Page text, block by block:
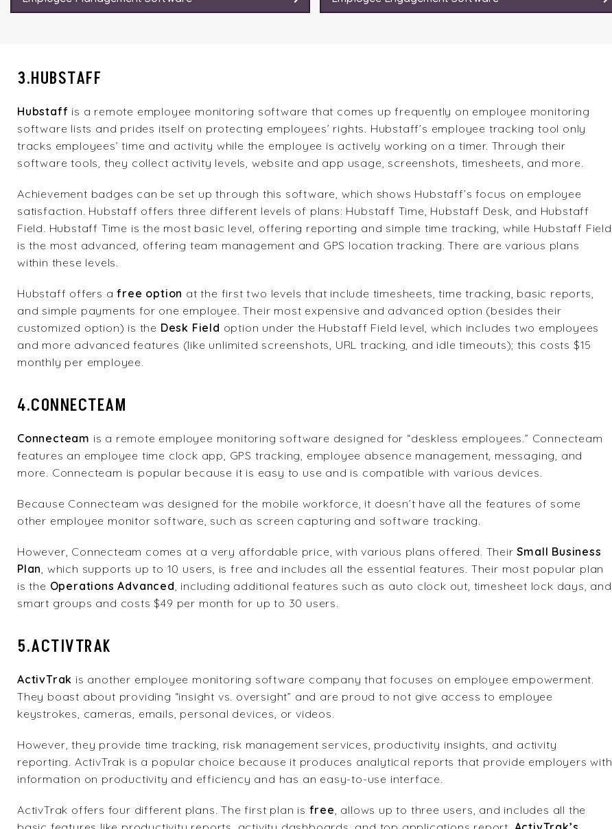
3.HUBSTAFF
Hubstaff is a remote employee monitoring software that comes up frequently on employee monitoring
software lists and prides itself on protecting employees’ rights. Hubstaff’s employee tracking tool only
tracks employees’ time and activity while the employee is actively working on a timer. Through their
software tools, they collect activity levels, website and app usage, screenshots, timesheets, and more.
Achievement badges can be set up through this software, which shows Hubstaff’s focus on employee
satisfaction. Hubstaff offers three different levels of plans: Hubstaff Time, Hubstaff Desk, and Hubstaff
Field. Hubstaff Time is the most basic level, offering reporting and simple time tracking, while Hubstaff Field
is the most advanced, offering team management and GPS location tracking. There are various plans
within these levels.
Hubstaff offers afree option at the first two levels that include timesheets, time tracking, basic reports,
and simple payments for one employee. Their most expensive and advanced option (besides their
customized option) is the Desk Field option under the Hubstaff Field level, which includes two employees
and more advanced features (like unlimited screenshots, URL tracking, and idle timeouts); this costs $15
monthly per employee.
4.CONNECTEAM
Connecteam is a remote employee monitoring software designed for “deskless employees.” Connecteam
features an employee time clock app, GPS tracking, employee absence management, messaging, and
more. Connecteam is popular because it is easy to use and is compatible with various devices.
Because Connecteam was designed for the mobile workforce, it doesn’t have all the features of some
other employee monitor software, such as screen capturing and software tracking.
However, Connecteam comes at a very affordable price, with various plans offered. TheirSmall Business
Plan, which supports up to 10 users, is free and includes all the essential features. Their most popular plan
is the Operations Advanced, including additional features such as auto clock out, timesheet lock days, and
smart groups and costs $49 per month for up to 30 users.
5.ACTIVTRAK
ActivTrak is another employee monitoring software company that focuses on employee empowerment.
They boast about providing “insight vs. oversight” and are proud to not give access to employee
keystrokes, cameras, emails, personal devices, or videos.
However, they provide time tracking, risk management services, productivity insights, and activity
reporting. ActivTrak is a popular choice because it produces analytical reports that provide employers with
information on productivity and efficiency and has an easy-to-use interface.
ActivTrak offers four different plans. The first plan is free, allows up to three users, and includes all the